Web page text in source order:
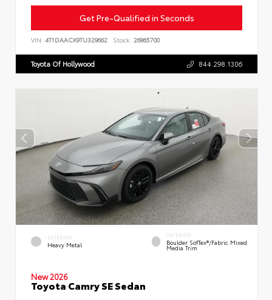
Get Pre-Qualified in Seconds
VIN: 4T1DAACK9TU329662 Stock: 26865700
Toyota Of Hollywood 844.298.1306
EXTERIOR
Heavy Metal
INTERIOR
Boulder SofTex®/fabric Mixed
Media Trim
New 2026
Toyota Camry SE Sedan